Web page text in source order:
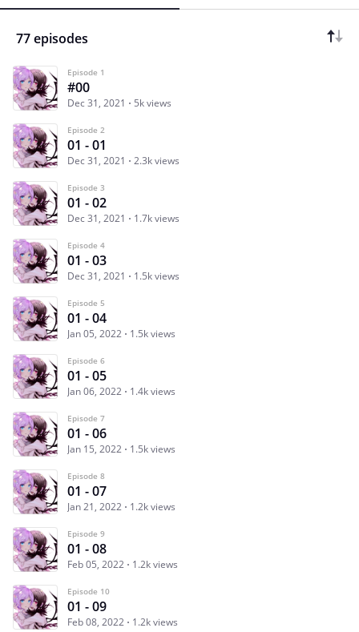
77 episodes
Episode 1
#00
Dec 31, 2021 5k views
Episode 2
01 - 01
Dec 31, 2021 2.3k views
Episode 3
01 - 02
Dec 31, 2021 1.7k views
Episode 4
01 - 03
Dec 31, 2021 1.5k views
Episode 5
01 - 04
Jan 05, 2022 1.5k views
Episode 6
01 - 05
Jan 06, 2022 1.4k views
Episode 7
01 - 06
Jan 15, 2022 1.5k views
Episode 8
01 - 07
Jan 21, 2022 1.2k views
Episode 9
01 - 08
Feb 05, 2022 1.2k views
Episode 10
01 - 09
Feb 08, 2022 1.2k views